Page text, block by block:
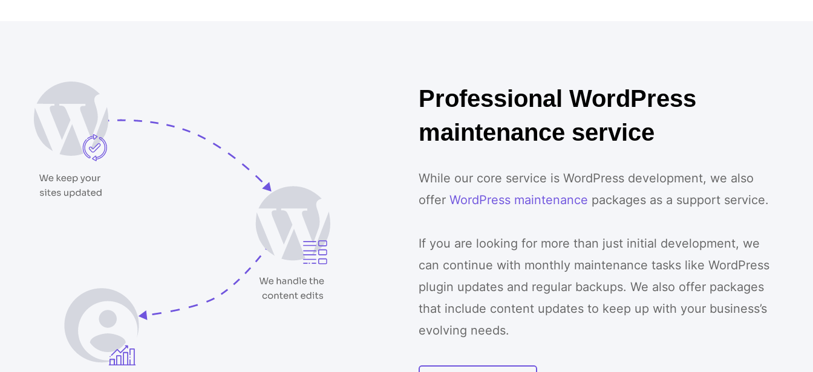
Professional WordPress
maintenance service
While our core service is WordPress development, we also
offer WordPress maintenance packages as a support service.
If you are looking for more than just initial development, we
can continue with monthly maintenance tasks like WordPress
plugin updates and regular backups. We also offer packages
that include content updates to keep up with your business’s
evolving needs.